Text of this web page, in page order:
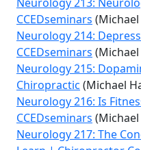
CCEDseminars (Michael
Neurology 214:
CCEDseminars (Michael
Neurology 215:
Chiropractic (Michael
Neurology 216: Is
CCEDseminars (Michael
Neurology 217: The